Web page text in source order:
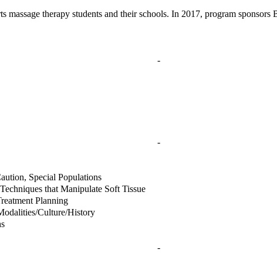
massage therapy students and their schools. In 2017, program
-
-
Special Populations
that Manipulate Soft Tissue
Planning
Culture/History
-